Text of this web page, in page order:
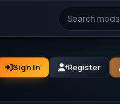
Sign In Register